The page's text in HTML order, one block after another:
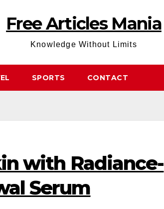
Free Articles Mania
Knowledge Without Limits
SPORTS CONTACT
with Radiance-
Serum